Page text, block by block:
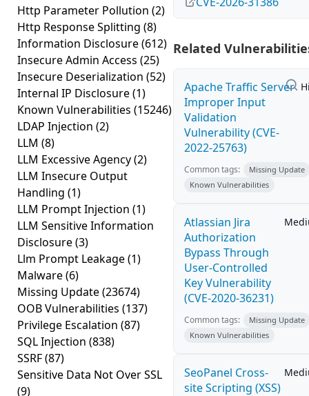
Http Parameter Pollution (2)
Http Response Splitting (8)
Information Disclosure(612)
Insecure Admin Access (25)
Insecure Deserialization (52)
Internal IP Disclosure(1)
Known Vulnerabilities (15246)
LDAP Injection (2)
LLM (8)
LLM Excessive Agency(2)
LLM Insecure Output
Handling (1)
LLM Prompt Injection (1)
LLM Sensitive Information
Disclosure(3)
Llm Prompt Leakage(1)
Malware(6)
Missing Update(23674)
OOB Vulnerabilities (137)
Privilege Escalation (87)
SQL Injection (838)
SSRF(87)
Sensitive Data Not Over SSL
(9)
Related
Apache Traffic Server
Improper Input
Validation
Vulnerability (CVE-
2022-25763)
Common tags:
Missing Update
Known Vulnerabilities
Atlassian Jira
Authorization
Bypass Through
User-Controlled
Key Vulnerability
(CVE-2020-36231)
Common tags:
Missing Update
Known Vulnerabilities
SeoPanel Cross-
site Scripting (XSS)